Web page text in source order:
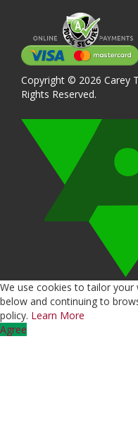
Copyright © 2026 Carey
Rights Reserved.
We use cookies to tailor your
below and continuing to
policy. Learn More
Agree